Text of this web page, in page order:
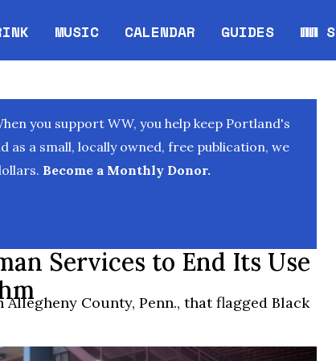
MUSIC CALENDAR
Opens in new window
GUIDES WW
you support WW, you help keep Portland's
as a small, locally owned, free publication, we
Become a Monthly Donor.
Services to End Its Use
County, Penn., that flagged Black